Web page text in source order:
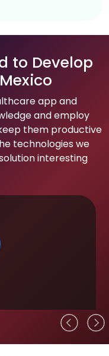
to Develop
app and
and employ
them productive
technologies we
interesting